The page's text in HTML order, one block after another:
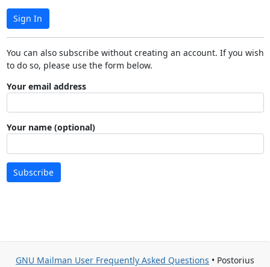
Sign In
You can also subscribe without creating an account. If you wish
to do so, please use the form below.
Your email address
Your name (optional)
Subscribe
GNU Mailman User Frequently Asked Questions • Postorius